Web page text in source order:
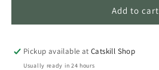
Sponge
Sponge
Add to cart
Pickup available atCatskill Shop
Usually ready in 24 hours